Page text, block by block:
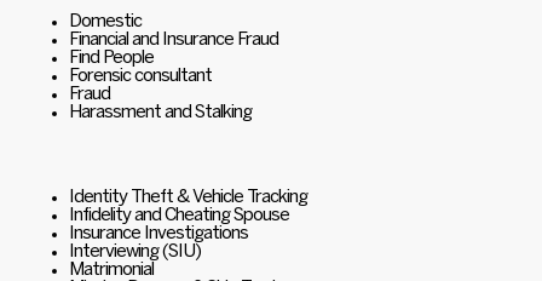
Domestic
Financial and Insurance Fraud
Find People
Forensic consultant
Fraud
Harassment and Stalking
Identity Theft & Vehicle Tracking
Infidelity and Cheating Spouse
Insurance Investigations
Interviewing (SIU)
Matrimonial